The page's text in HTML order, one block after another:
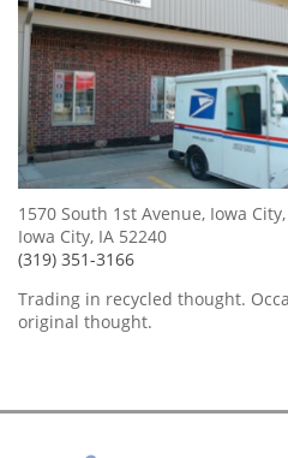
1570 South 1st Avenue, Iowa
Iowa City, IA 52240
(319) 351-3166
Trading in recycled thought.
original thought.